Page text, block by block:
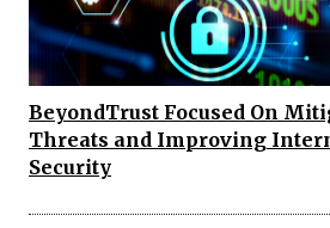
BeyondTrust Focused On
Threats and Improving
Security